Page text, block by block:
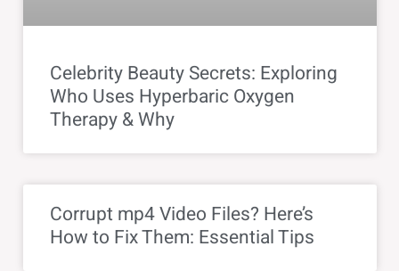
Celebrity Beauty Secrets: Exploring
Who Uses Hyperbaric Oxygen
Therapy & Why
Corrupt mp4 Video Files? Here’s
How to Fix Them: Essential Tips